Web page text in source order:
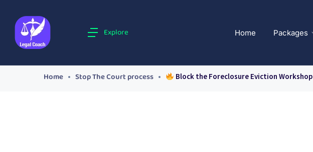
Explore Home Packages
Home Stop The Court process Block the Foreclosure Eviction Workshop